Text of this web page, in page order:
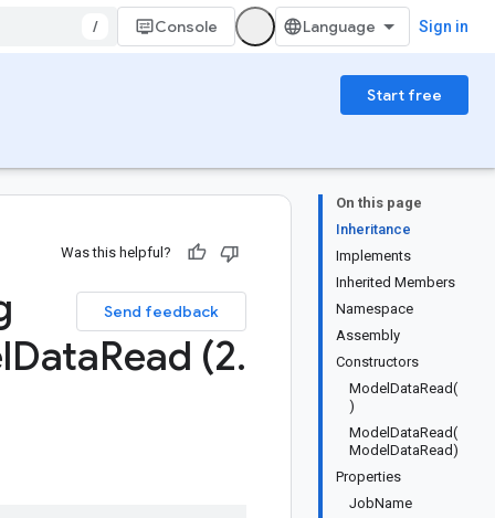
/ Console Sign in
Start free
On this page
Inheritance
Implements
Inherited Members
Namespace
Assembly
Constructors
ModelDataRead(
)
ModelDataRead(
ModelDataRead)
Properties
JobName
Was this helpful?
Send feedback
DataRead (2.